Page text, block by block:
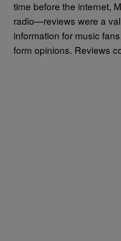
time before the internet,
radio—reviews were a
information for music
form opinions. Reviews